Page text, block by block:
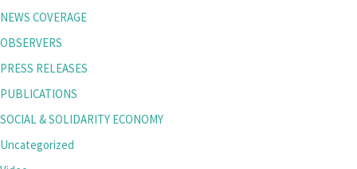
NEWS COVERAGE
OBSERVERS
PRESS RELEASES
PUBLICATIONS
SOCIAL & SOLIDARITY ECONOMY
Uncategorized